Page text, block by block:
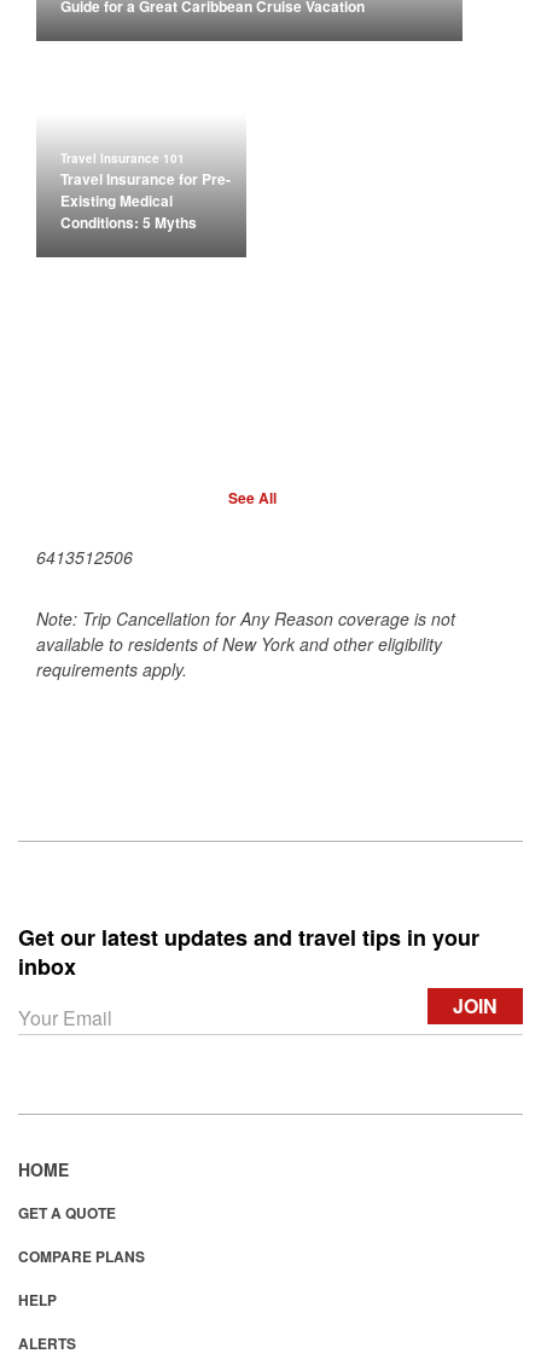
Guide for a Great Caribbean Cruise Vacation
Travel Insurance 101
Travel Insurance for Pre-
Existing Medical
Conditions: 5 Myths
See All
6413512506
Note: Trip Cancellation for Any Reason coverage is not
available to residents of New York and other eligibility
requirements apply.
Get our latest updates and travel tips in your
inbox
HOME
GET A QUOTE
COMPARE PLANS
HELP
ALERTS